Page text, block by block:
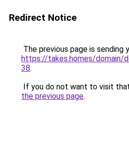
Redirect Notice
The previous page is sending
https://takes.homes/domain/
38.
If you do not want to visit
the previous page.